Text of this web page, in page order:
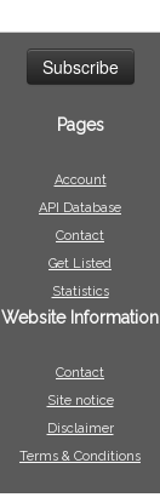
Pages
Account
API Database
Contact
Get Listed
Statistics
Website Information
Contact
Site notice
Disclaimer
Terms & Conditions